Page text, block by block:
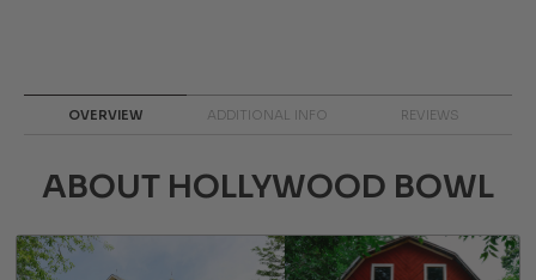
OVERVIEW ADDITIONAL INFO REVIEWS
ABOUT HOLLYWOOD BOWL